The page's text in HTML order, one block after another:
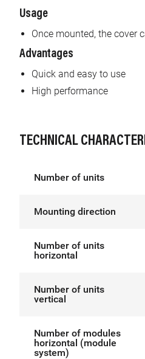
Usage
Once mounted, the cover
Advantages
Quick and easy to use
High performance
TECHNICAL
Number of units
Mounting direction
Number of units
horizontal
Number of units
vertical
Number of modules
horizontal (module
system)